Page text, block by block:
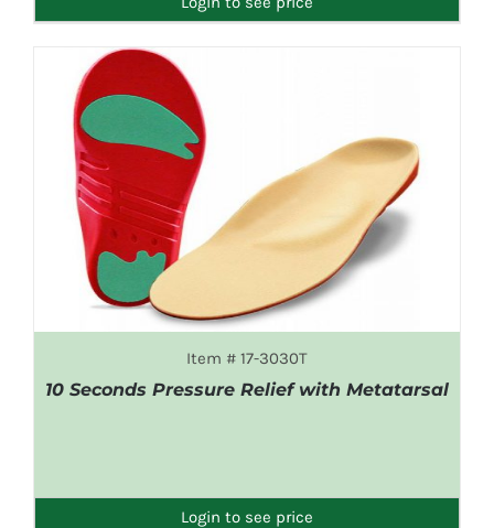
Item # 17-3030T
10 Seconds Pressure Relief with Metatarsal
Login to see price